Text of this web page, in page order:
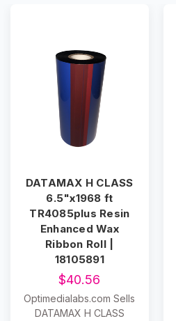
DATAMAX H CLASS
6.5"x1968 ft
TR4085plus Resin
Enhanced Wax
Ribbon Roll |
18105891
$40.56
Optimedialabs.com Sells
DATAMAX H CLASS